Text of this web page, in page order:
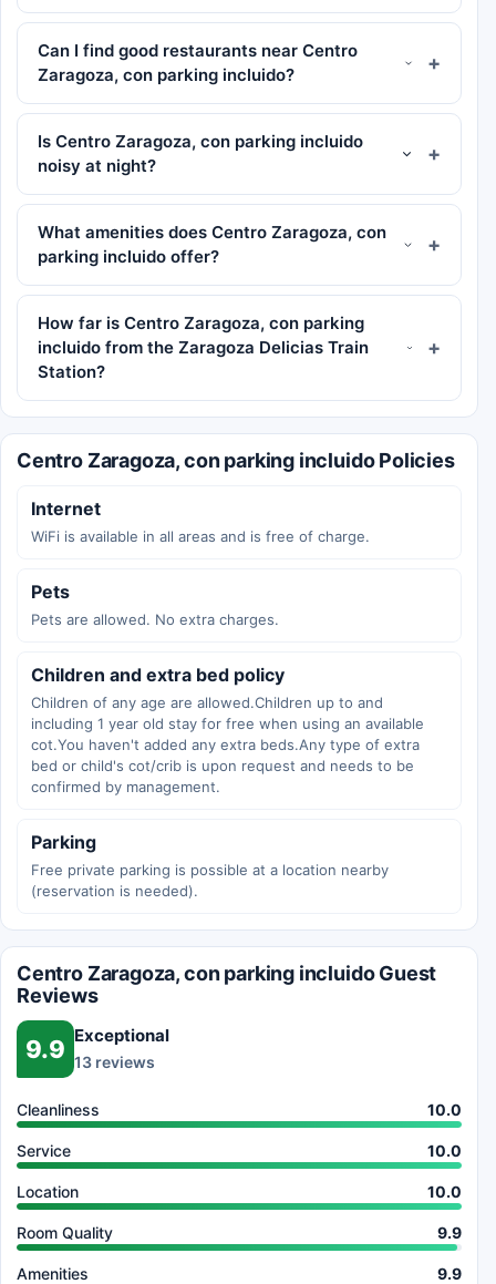
Can I find good restaurants near Centro
Zaragoza, con parking incluido?
Is Centro Zaragoza, con parking incluido
noisy at night?
What amenities does Centro Zaragoza, con
parking incluido offer?
How far is Centro Zaragoza, con parking
incluido from the Zaragoza Delicias Train
Station?
Centro Zaragoza, con parking incluido Policies
Internet
WiFi is available in all areas and is free of charge.
Pets
Pets are allowed. No extra charges.
Children and extra bed policy
Children of any age are allowed.Children up to and
including 1 year old stay for free when using an available
cot.You haven't added any extra beds.Any type of extra
bed or child's cot/crib is upon request and needs to be
confirmed by management.
Parking
Free private parking is possible at a location nearby
(reservation is needed).
Centro Zaragoza, con parking incluido Guest
Reviews
9.9 Exceptional
13 reviews
Cleanliness 10.0
Service 10.0
Location 10.0
Room Quality 9.9
Amenities 9.9